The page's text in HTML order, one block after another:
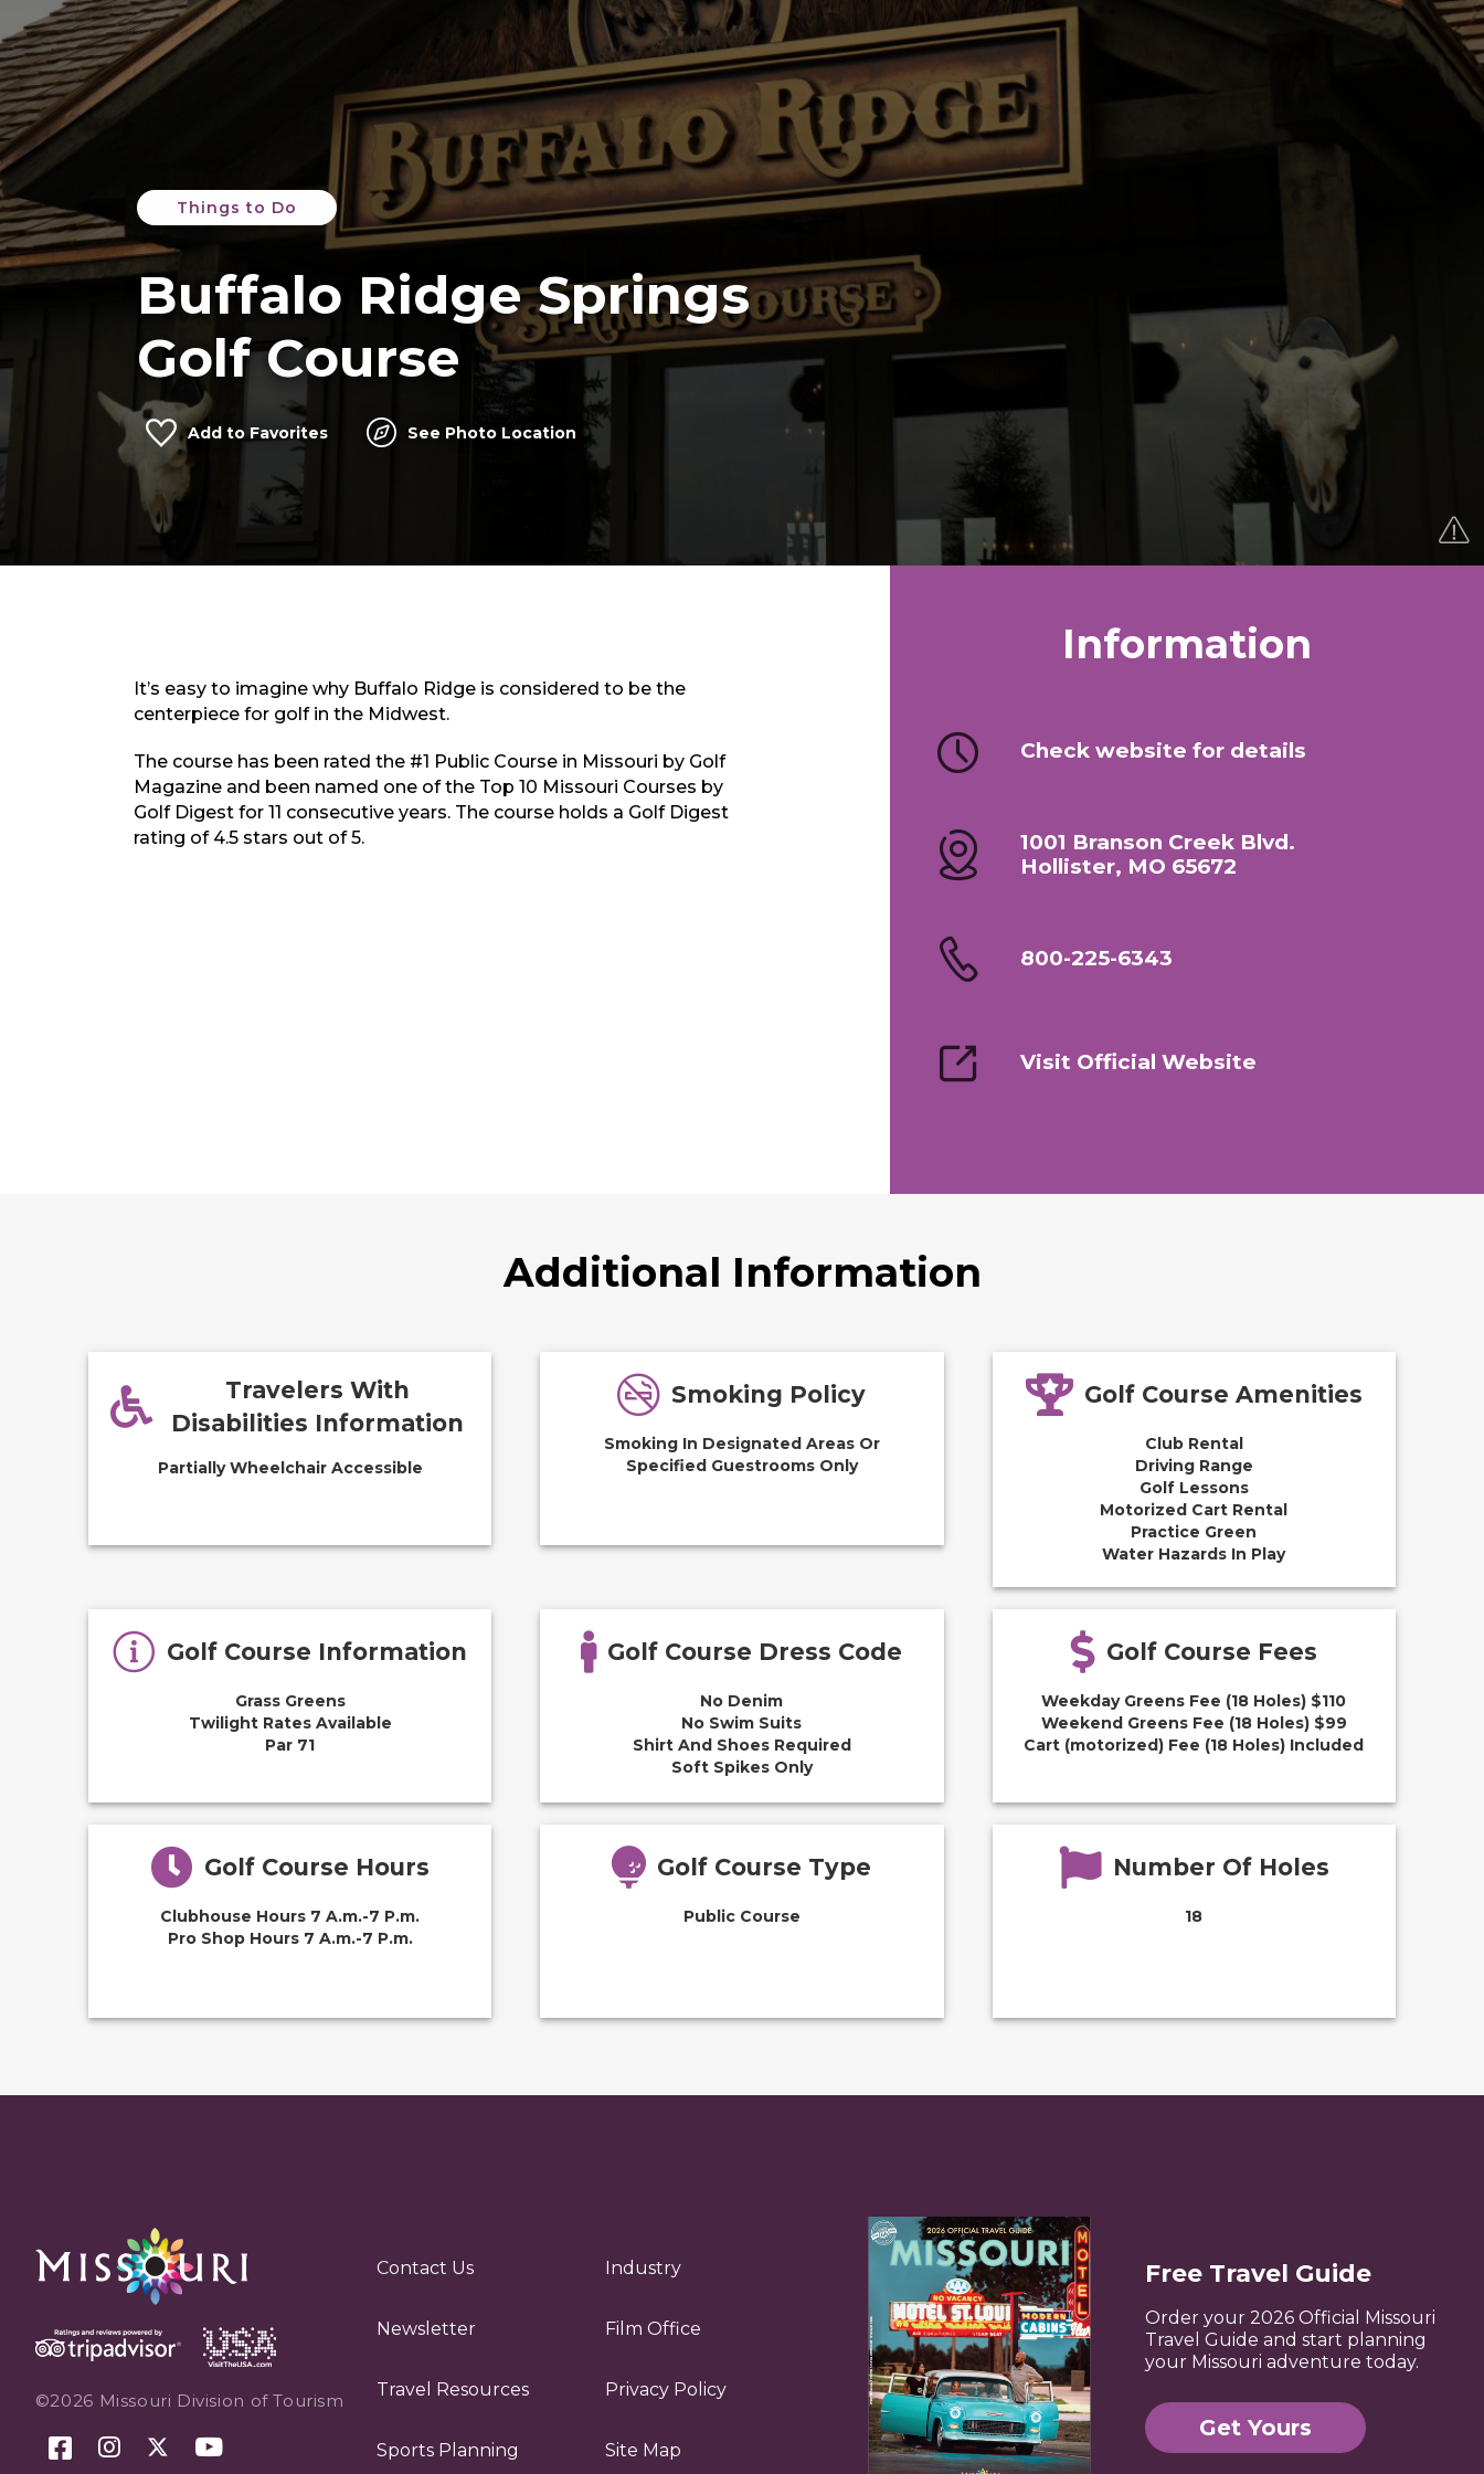
Things to Do
Buffalo Ridge Springs
Golf Course
Add to Favorites See Photo Location
It’s easy to imagine why Buffalo Ridge is considered to be the
centerpiece for golf in the Midwest.
The course has been rated the #1 Public Course in Missouri by Golf
Magazine and been named one of the Top 10 Missouri Courses by
Golf Digest for 11 consecutive years. The course holds a Golf Digest
rating of 4.5 stars out of 5.
Information
Check website for details
1001 Branson Creek Blvd.
Hollister, MO 65672
800-225-6343
Visit Official Website
Additional Information
Travelers With
Disabilities Information
Partially Wheelchair Accessible
Smoking Policy
Smoking In Designated Areas Or
Specified Guestrooms Only
Golf Course Amenities
Club Rental
Driving Range
Golf Lessons
Motorized Cart Rental
Practice Green
Water Hazards In Play
Golf Course Information
Grass Greens
Twilight Rates Available
Par 71
Golf Course Dress Code
No Denim
No Swim Suits
Shirt And Shoes Required
Soft Spikes Only
Golf Course Fees
Weekday Greens Fee (18 Holes) $110
Weekend Greens Fee (18 Holes) $99
Cart (motorized) Fee (18 Holes) Included
Golf Course Hours
Clubhouse Hours 7 A.m.-7 P.m.
Pro Shop Hours 7 A.m.-7 P.m.
Golf Course Type
Public Course
Number Of Holes
18
©2026 Missouri Division of Tourism
Contact Us
Newsletter
Travel Resources
Sports Planning
Industry
Film Office
Privacy Policy
Site Map
Free Travel Guide
Order your 2026 Official Missouri
Travel Guide and start planning
your Missouri adventure today.
Get Yours